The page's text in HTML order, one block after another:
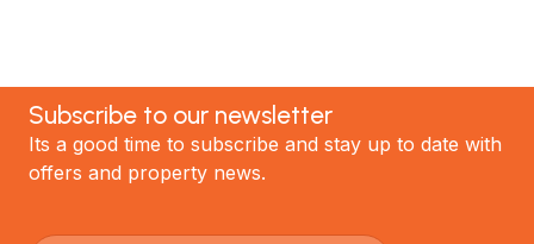
Subscribe to our newsletter
Its a good time to subscribe and stay up to date with
offers and property news.